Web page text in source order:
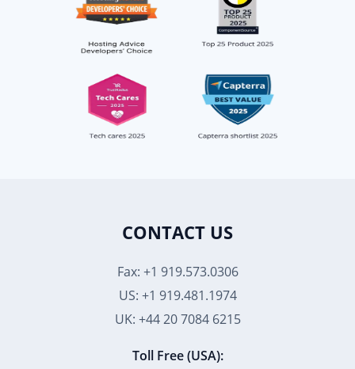
CONTACT US
Fax: +1 919.573.0306
US: +1 919.481.1974
UK: +44 20 7084 6215
Toll Free (USA):